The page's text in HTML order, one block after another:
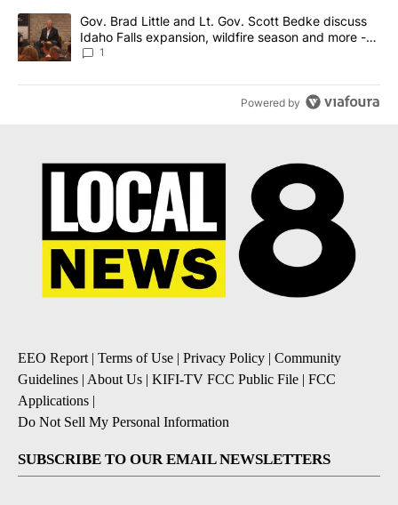
A trending article titled "Gov. Brad Little and Lt. Gov. Scott
Gov. Brad Little and Lt. Gov. Scott Bedke discuss
Idaho Falls expansion, wildfire season and more -
Local News 8
1
Powered by
EEO Report | Terms of Use | Privacy Policy | Community
Guidelines | About Us | KIFI-TV FCC Public File | FCC
Applications |
Do Not Sell My Personal Information
SUBSCRIBE TO OUR EMAIL NEWSLETTERS